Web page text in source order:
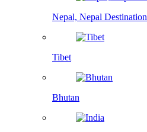
Nepal, Nepal Destination
Tibet
Bhutan